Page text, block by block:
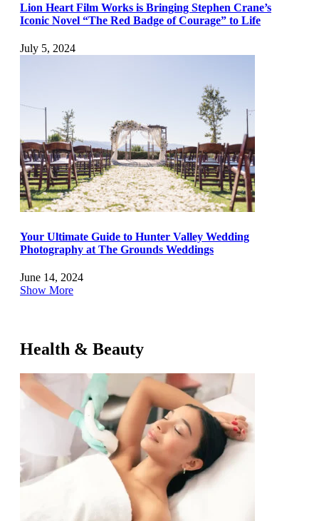
Lion Heart Film Works is Bringing Stephen Crane’s
Iconic Novel “The Red Badge of Courage” to Life
July 5, 2024
Your Ultimate Guide to Hunter Valley Wedding
Photography at The Grounds Weddings
June 14, 2024
Show More
Health & Beauty